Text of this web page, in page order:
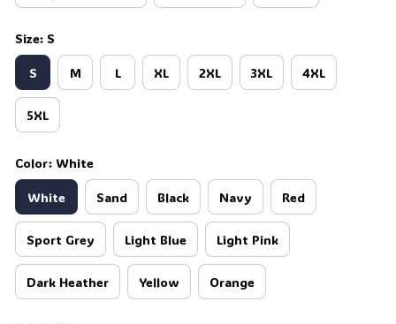
Size: S
S M L XL 2XL 3XL 4XL
5XL
Color: White
White Sand Black Navy Red
Sport Grey Light Blue Light Pink
Dark Heather Yellow Orange